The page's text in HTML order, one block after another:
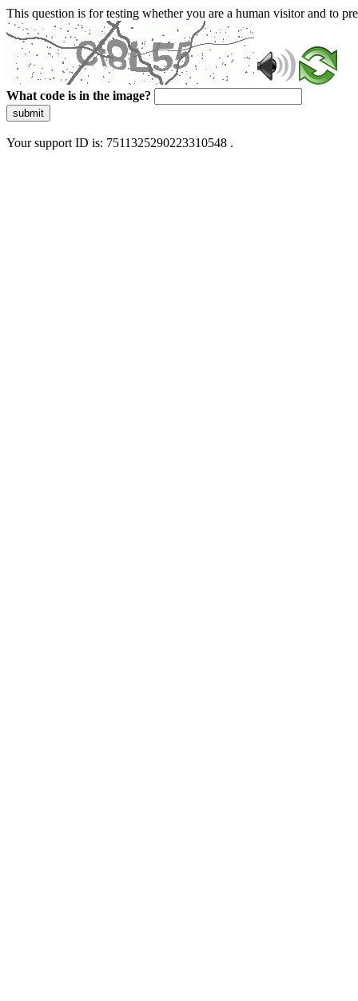
This question is for testing whether you are a human visitor and to
What code is in the image?
submit
Your support ID is: 7511325290223310548 .